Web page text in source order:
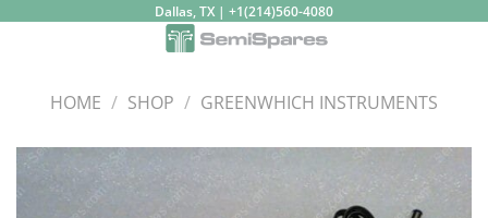
Dallas, TX | +1(214)560-4080
HOME / SHOP / GREENWHICH INSTRUMENTS